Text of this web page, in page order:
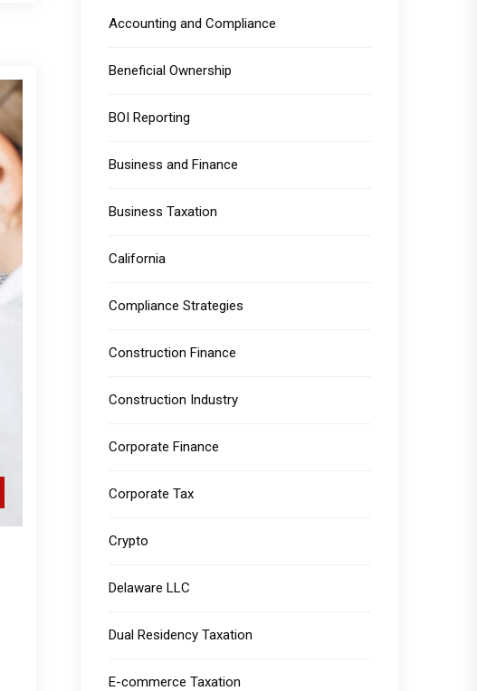
Accounting and Compliance
Beneficial Ownership
BOI Reporting
Business and Finance
Business Taxation
California
Compliance Strategies
Construction Finance
Construction Industry
Corporate Finance
Corporate Tax
Crypto
Delaware LLC
Dual Residency Taxation
E-commerce Taxation